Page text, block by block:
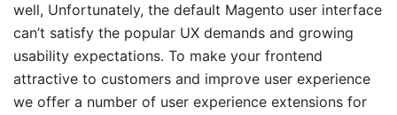
well, Unfortunately, the default Magento user interface
can’t satisfy the popular UX demands and growing
usability expectations. To make your frontend
attractive to customers and improve user experience
we offer a number of user experience extensions for